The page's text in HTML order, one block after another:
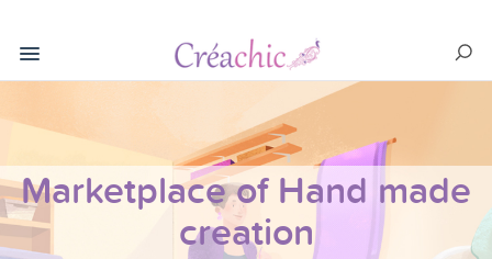
Marketplace of Hand made
creation